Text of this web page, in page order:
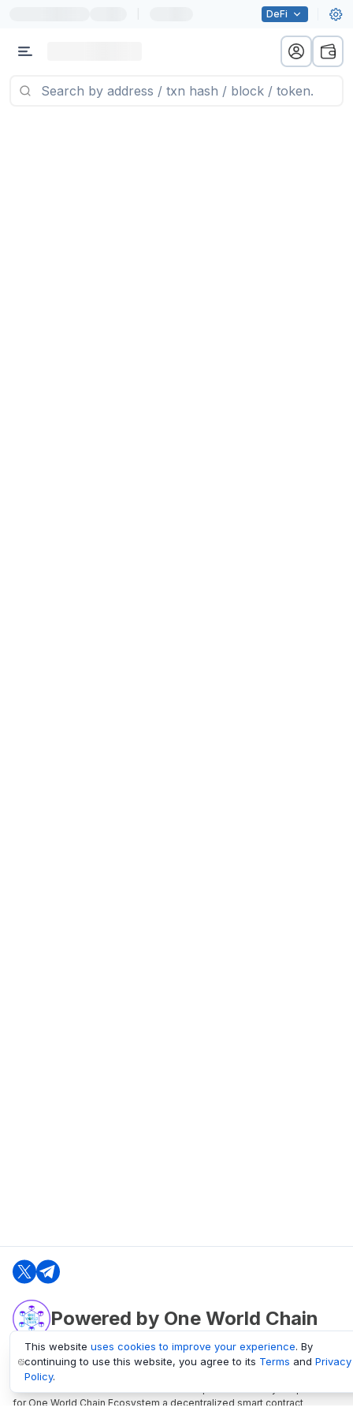
DeFi
Powered by One World Chain
oneworldchain.org
One World Chain Blockchain is a Block Explorer and Analytics platform
for One World Chain Ecosystem a decentralized smart contract
This website uses cookies to improve your experience. By
continuing to use this website, you agree to its Terms and Privacy
Policy.